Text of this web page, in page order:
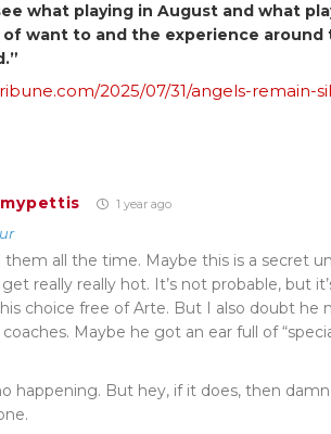
what playing in August and what
want to and the experience around
2025/07/31/angels-remain-
1 year ago
them all the time. Maybe this is a secret
really really hot. It’s not probable, but
choice free of Arte. But I also doubt he
Maybe he got an ear full of
happening. But hey, if it does, then